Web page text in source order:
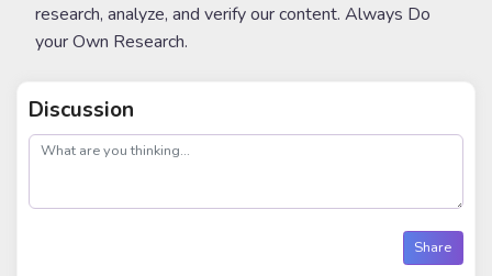
research, analyze, and verify our content. Always Do
your Own Research.
Discussion
post
Share